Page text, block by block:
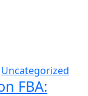
Uncategorized
FBA: